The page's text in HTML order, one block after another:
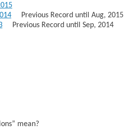
Previous Record until Aug, 2015
Previous Record until Sep, 2014
mean?